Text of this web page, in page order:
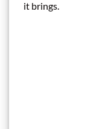
it brings.